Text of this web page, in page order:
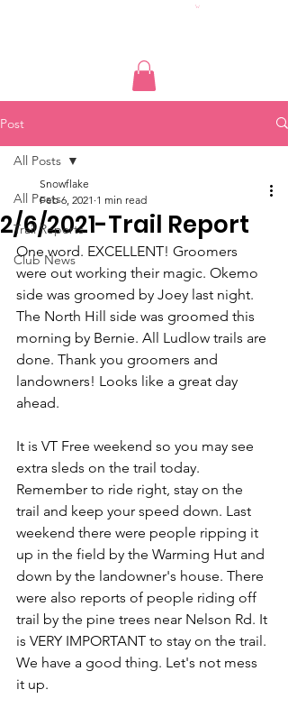
Post
All Posts
Trail Reports
Club News
All Posts
2/6/2021-Trail Report
Snowflake
Feb 6, 2021 1 min read
One word. EXCELLENT! Groomers
were out working their magic. Okemo
side was groomed by Joey last night.
The North Hill side was groomed this
morning by Bernie. All Ludlow trails are
done. Thank you groomers and
landowners! Looks like a great day
ahead.
It is VT Free weekend so you may see
extra sleds on the trail today.
Remember to ride right, stay on the
trail and keep your speed down. Last
weekend there were people ripping it
up in the field by the Warming Hut and
down by the landowner's house. There
were also reports of people riding off
trail by the pine trees near Nelson Rd. It
is VERY IMPORTANT to stay on the trail.
We have a good thing. Let's not mess
it up.